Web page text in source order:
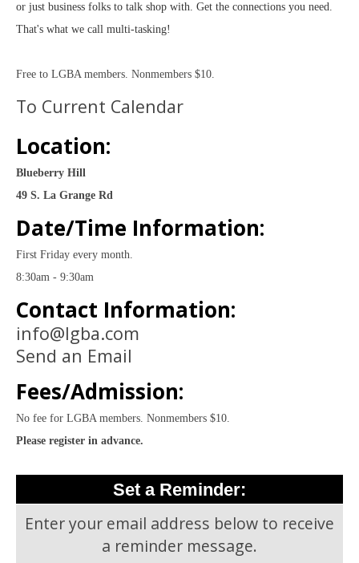
or just business folks to talk shop with. Get the connections you need.
That's what we call multi-tasking!
Free to LGBA members. Nonmembers $10.
To Current Calendar
Location:
Blueberry Hill
49 S. La Grange Rd
Date/Time Information:
First Friday every month.
8:30am - 9:30am
Contact Information:
info@lgba.com
Send an Email
Fees/Admission:
No fee for LGBA members. Nonmembers $10.
Please register in advance.
Set a Reminder:
Enter your email address below to receive
a reminder message.